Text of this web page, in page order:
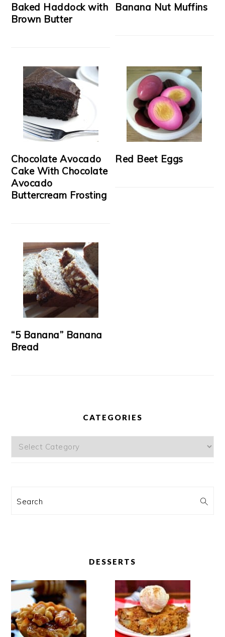
Baked Haddock with
Brown Butter
Banana Nut Muffins
Chocolate Avocado
Cake With Chocolate
Avocado
Buttercream Frosting
Red Beet Eggs
“5 Banana” Banana
Bread
CATEGORIES
Categories
Search
DESSERTS